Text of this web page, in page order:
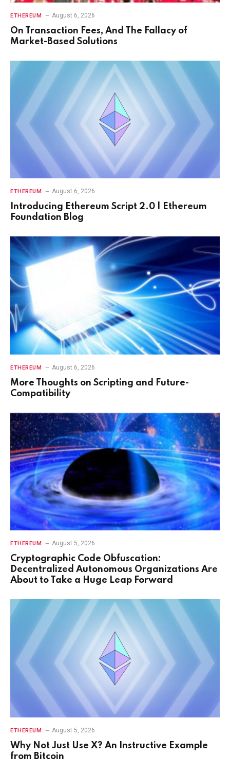
ETHEREUM August 6, 2026
On Transaction Fees, And The Fallacy of
Market-Based Solutions
ETHEREUM August 6, 2026
Introducing Ethereum Script 2.0 | Ethereum
Foundation Blog
ETHEREUM August 6, 2026
More Thoughts on Scripting and Future-
Compatibility
ETHEREUM August 5, 2026
Cryptographic Code Obfuscation:
Decentralized Autonomous Organizations Are
About to Take a Huge Leap Forward
ETHEREUM August 5, 2026
Why Not Just Use X? An Instructive Example
from Bitcoin